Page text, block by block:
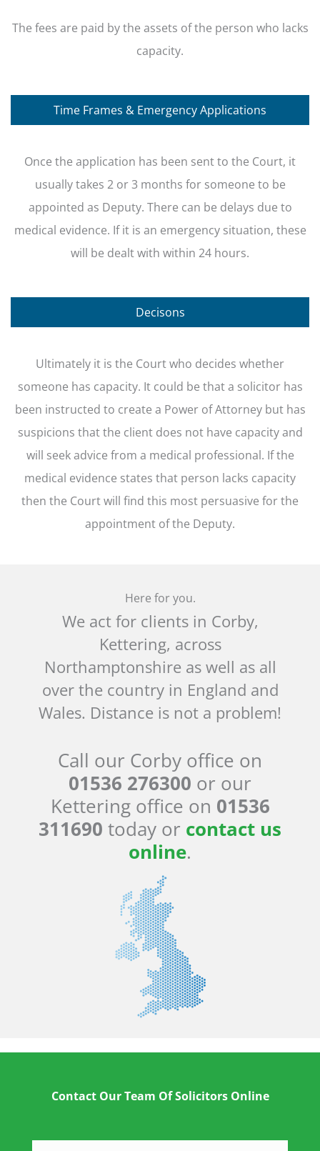
The fees are paid by the assets of the person who lacks
capacity.
Time Frames & Emergency Applications
Once the application has been sent to the Court, it
usually takes 2 or 3 months for someone to be
appointed as Deputy. There can be delays due to
medical evidence. If it is an emergency situation, these
will be dealt with within 24 hours.
Decisons
Ultimately it is the Court who decides whether
someone has capacity. It could be that a solicitor has
been instructed to create a Power of Attorney but has
suspicions that the client does not have capacity and
will seek advice from a medical professional. If the
medical evidence states that person lacks capacity
then the Court will find this most persuasive for the
appointment of the Deputy.
Here for you.
We act for clients in Corby,
Kettering, across
Northamptonshire as well as all
over the country in England and
Wales. Distance is not a problem!
Call our Corby office on
01536 276300 or our
Kettering office on 01536
311690 today or contact us
online.
Contact Our Team Of Solicitors Online